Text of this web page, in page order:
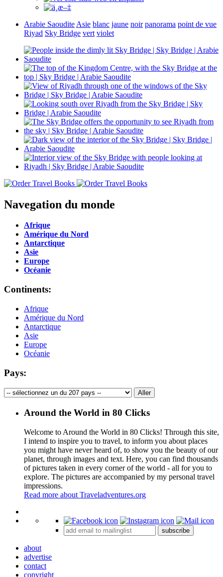
Arabie Saoudite Asie blanc jaune noir panorama point de vue
Riyad Sky Bridge vert violet
Navegation du monde
Afrique
Amérique du Nord
Antarctique
Asie
Europe
Océanie
Continents:
Afrique
Amérique du Nord
Antarctique
Asie
Europe
Océanie
Pays:
Around the World in 80 Clicks
Welcome to Around the World in 80 Clicks! Through this site,
I intend to inspire you to travel, to inform you about places
you might have never heard of, to show you the beauty of our
planet, through images and text. Here, you can find thousands
of pictures taken in every corner of the world - all for you to
explore. The pictures are accompanied by my personal travel
impressions.
Read more about Traveladventures.org
+
subscribe
about
advertise
contact
copyright